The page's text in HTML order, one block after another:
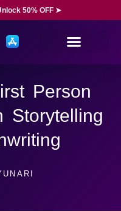
50% OFF ➤
Person
Storytelling